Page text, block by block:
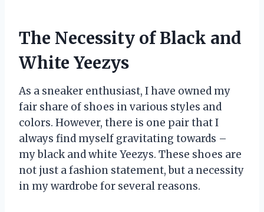
The Necessity of Black and
White Yeezys
As a sneaker enthusiast, I have owned my
fair share of shoes in various styles and
colors. However, there is one pair that I
always find myself gravitating towards –
my black and white Yeezys. These shoes are
not just a fashion statement, but a necessity
in my wardrobe for several reasons.